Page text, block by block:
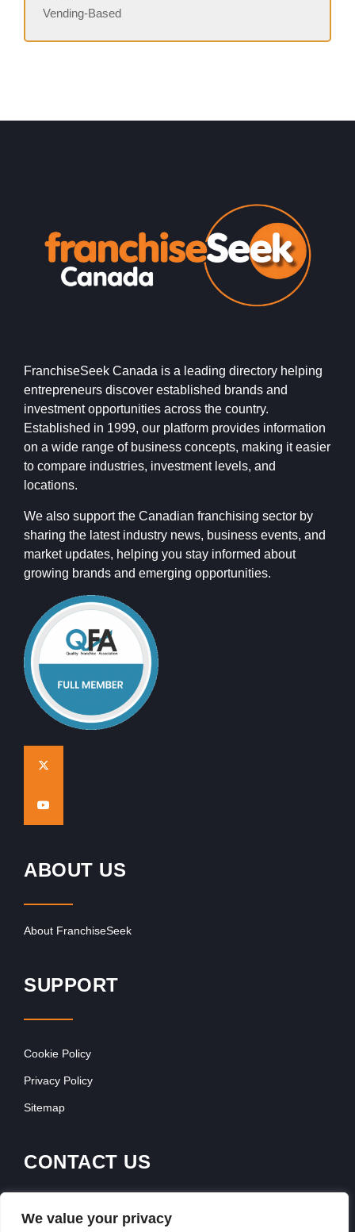
We value your privacy
Vending-Based
FranchiseSeek Canada is a leading directory helping
entrepreneurs discover established brands and
investment opportunities across the country.
Established in 1999, our platform provides information
on a wide range of business concepts, making it easier
to compare industries, investment levels, and
locations.
We also support the Canadian franchising sector by
sharing the latest industry news, business events, and
market updates, helping you stay informed about
growing brands and emerging opportunities.
ABOUT US
About FranchiseSeek
SUPPORT
Cookie Policy
Privacy Policy
Sitemap
CONTACT US
Contact Our Team